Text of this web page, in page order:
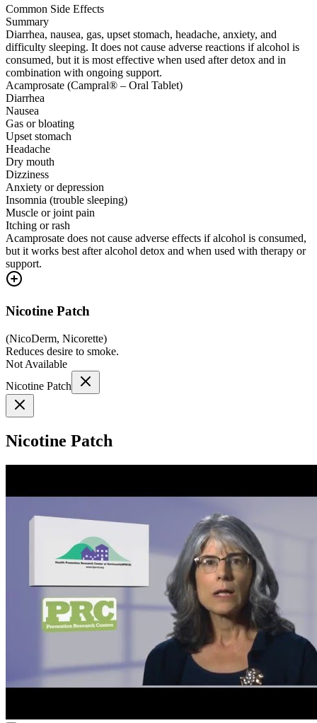
Common Side Effects
Summary
Diarrhea, nausea, gas, upset stomach, headache, anxiety, and
difficulty sleeping. It does not cause adverse reactions if alcohol is
consumed, but it is most effective when used after detox and in
combination with ongoing support.
Acamprosate (Campral® – Oral Tablet)
Diarrhea
Nausea
Gas or bloating
Upset stomach
Headache
Dry mouth
Dizziness
Anxiety or depression
Insomnia (trouble sleeping)
Muscle or joint pain
Itching or rash
Acamprosate does not cause adverse effects if alcohol is consumed,
but it works best after alcohol detox and when used with therapy or
support.
Nicotine Patch
(NicoDerm, Nicorette)
Reduces desire to smoke.
Not Available
Nicotine Patch
Nicotine Patch